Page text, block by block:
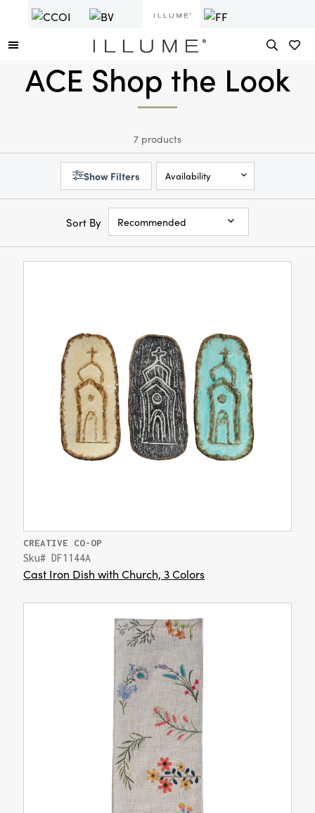
ACE Shop the Look
7 products
Show Filters Availability
Sort By Recommended
CREATIVE CO-OP
Sku# DF1144A
Cast Iron Dish with Church, 3 Colors